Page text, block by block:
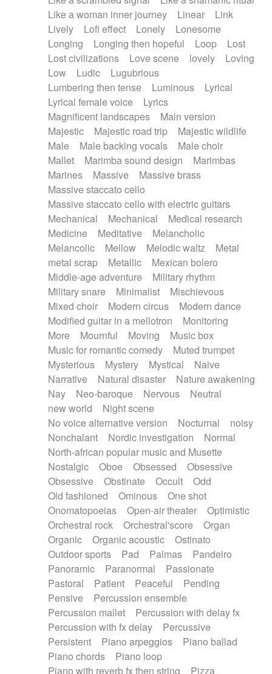
Like a woman inner journey
Linear
Link
Lively
Lofi effect Lonely
Lonesome
Longing
Longing then hopeful Loop
Lost
Lost civilizations
Love scene lovely
Loving
Low
Ludic
Lugubrious
Lumbering then tense
Luminous
Lyrical
Lyrical female voice
Lyrics
Magnificent landscapes
Main version
Majestic
Majestic road trip
Majestic wildlife
Male
Male backing vocals
Male choir
Mallet
Marimba sound design
Marimbas
Marines
Massive
Massive brass
Massive staccato cello
Massive staccato cello with electric guitars
Mechanical
Mechanical
Medical research
Medicine
Meditative
Melancholic
Melancolic
Mellow Melodic waltz
Metal
metal scrap
Metallic
Mexican bolero
Middle-age adventure
Military rhythm
Military snare
Minimalist
Mischievous
Mixed choir
Modern circus
Modern dance
Modified guitar in a mellotron
Monitoring
More
Mournful Moving
Music box
Music for romantic comedy
Muted trumpet
Mysterious
Mystery Mystical
Naive
Narrative
Natural disaster
Nature awakening
Nay
Neo-baroque Nervous
Neutral
new world
Night scene
No voice alternative version
Nocturnal
noisy
Nonchalant
Nordic investigation
Normal
North-african popular music and Musette
Nostalgic
Oboe Obsessed
Obsessive
Obsessive
Obstinate Occult
Odd
Old fashioned
Ominous
One shot
Onomatopoeias
Open-air theater
Optimistic
Orchestral rock
Orchestral'score
Organ
Organic
Organic acoustic
Ostinato
Outdoor sports
Pad Palmas
Pandeiro
Panoramic
Paranormal
Passionate
Pastoral
Patient Peaceful
Pending
Pensive
Percussion ensemble
Percussion mallet
Percussion with delay fx
Percussion with fx delay
Percussive
Persistent
Piano arpeggios
Piano ballad
Piano chords
Piano loop
Piano with reverb fx then string
Pizza